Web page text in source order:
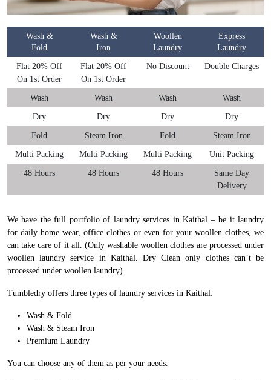
Wash &
Fold
Wash &
Iron
Woollen
Laundry
Express
Laundry
Flat 20% Off
On 1st Order
Flat 20% Off
On 1st Order
No Discount Double Charges
Wash Wash Wash Wash
Dry Dry Dry Dry
Fold Steam Iron Fold Steam Iron
Multi Packing Multi Packing Multi Packing Unit Packing
48 Hours 48 Hours 48 Hours
Same Day
Delivery
We have the full portfolio of laundry services in Kaithal – be it laundry
for daily home wear, office clothes or even for your woollen clothes, we
can take care of it all. (Only washable woollen clothes are processed under
woollen laundry service in Kaithal. Dry Clean only clothes can’t be
processed under woollen laundry).
Tumbledry offers three types of laundry services in Kaithal:
Wash & Fold
Wash & Steam Iron
Premium Laundry
You can choose any of them as per your needs.